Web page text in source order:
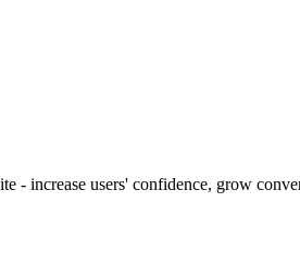
- increase users' confidence, grow